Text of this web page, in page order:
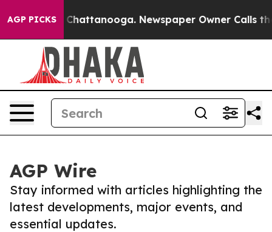
AGP PICKS
in Chattanooga. Newspaper Owner Calls the
AGP Wire
Stay informed with articles highlighting the
latest developments, major events, and
essential updates.